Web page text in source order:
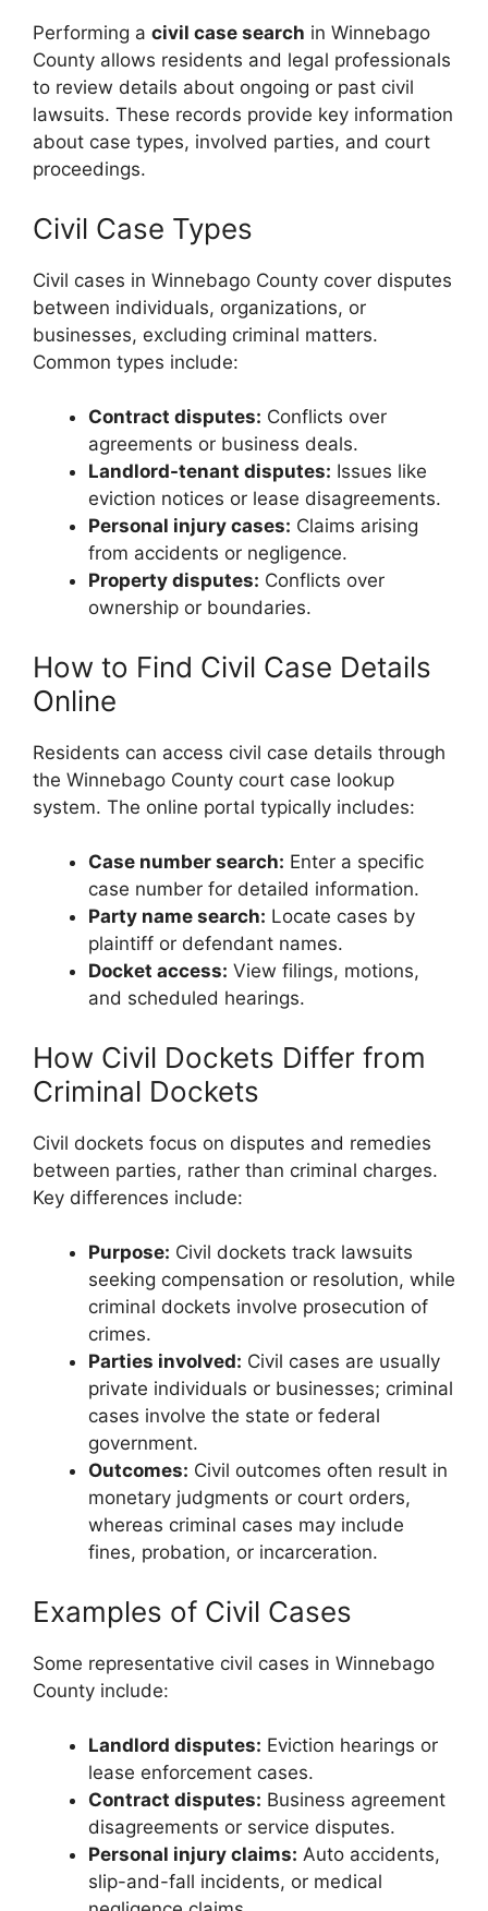
Performing a civil case search in Winnebago
County allows residents and legal professionals
to review details about ongoing or past civil
lawsuits. These records provide key information
about case types, involved parties, and court
proceedings.
Civil Case Types
Civil cases in Winnebago County cover disputes
between individuals, organizations, or
businesses, excluding criminal matters.
Common types include:
Contract disputes: Conflicts over
agreements or business deals.
Landlord-tenant disputes: Issues like
eviction notices or lease disagreements.
Personal injury cases: Claims arising
from accidents or negligence.
Property disputes: Conflicts over
ownership or boundaries.
How to Find Civil Case Details
Online
Residents can access civil case details through
the Winnebago County court case lookup
system. The online portal typically includes:
Case number search: Enter a specific
case number for detailed information.
Party name search: Locate cases by
plaintiff or defendant names.
Docket access: View filings, motions,
and scheduled hearings.
How Civil Dockets Differ from
Criminal Dockets
Civil dockets focus on disputes and remedies
between parties, rather than criminal charges.
Key differences include:
Purpose: Civil dockets track lawsuits
seeking compensation or resolution, while
criminal dockets involve prosecution of
crimes.
Parties involved: Civil cases are usually
private individuals or businesses; criminal
cases involve the state or federal
government.
Outcomes: Civil outcomes often result in
monetary judgments or court orders,
whereas criminal cases may include
fines, probation, or incarceration.
Examples of Civil Cases
Some representative civil cases in Winnebago
County include:
Landlord disputes: Eviction hearings or
lease enforcement cases.
Contract disputes: Business agreement
disagreements or service disputes.
Personal injury claims: Auto accidents,
slip-and-fall incidents, or medical